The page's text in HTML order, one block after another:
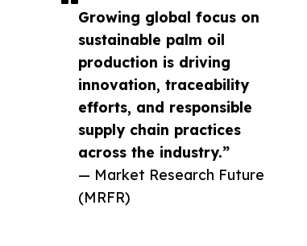
Growing global focus on
sustainable palm oil
production is driving
innovation, traceability
efforts, and responsible
supply chain practices
across the industry.”
— Market Research Future
(MRFR)